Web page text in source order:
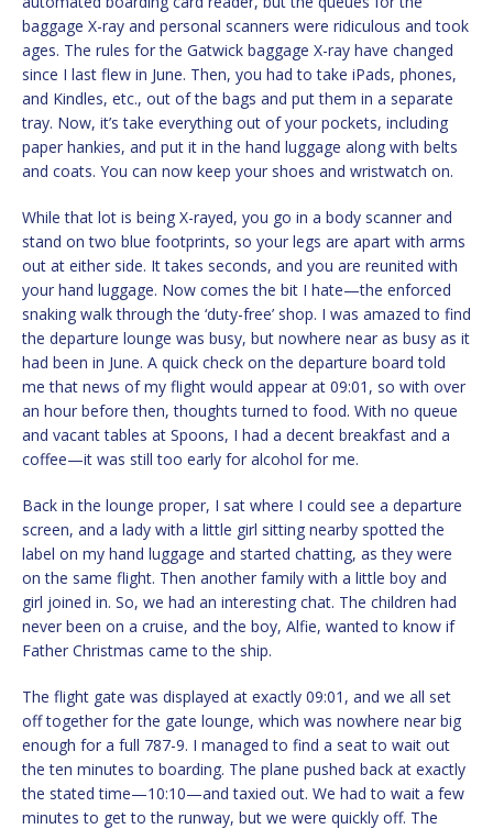
baggage X-ray and personal scanners were ridiculous and took
ages. The rules for the Gatwick baggage X-ray have changed
since I last flew in June. Then, you had to take iPads, phones,
and Kindles, etc., out of the bags and put them in a separate
tray. Now, it’s take everything out of your pockets, including
paper hankies, and put it in the hand luggage along with belts
and coats. You can now keep your shoes and wristwatch on.
While that lot is being X-rayed, you go in a body scanner and
stand on two blue footprints, so your legs are apart with arms
out at either side. It takes seconds, and you are reunited with
your hand luggage. Now comes the bit I hate—the enforced
snaking walk through the ‘duty-free’ shop. I was amazed to find
the departure lounge was busy, but nowhere near as busy as it
had been in June. A quick check on the departure board told
me that news of my flight would appear at 09:01, so with over
an hour before then, thoughts turned to food. With no queue
and vacant tables at Spoons, I had a decent breakfast and a
coffee—it was still too early for alcohol for me.
Back in the lounge proper, I sat where I could see a departure
screen, and a lady with a little girl sitting nearby spotted the
label on my hand luggage and started chatting, as they were
on the same flight. Then another family with a little boy and
girl joined in. So, we had an interesting chat. The children had
never been on a cruise, and the boy, Alfie, wanted to know if
Father Christmas came to the ship.
The flight gate was displayed at exactly 09:01, and we all set
off together for the gate lounge, which was nowhere near big
enough for a full 787-9. I managed to find a seat to wait out
the ten minutes to boarding. The plane pushed back at exactly
the stated time—10:10—and taxied out. We had to wait a few
minutes to get to the runway, but we were quickly off. The